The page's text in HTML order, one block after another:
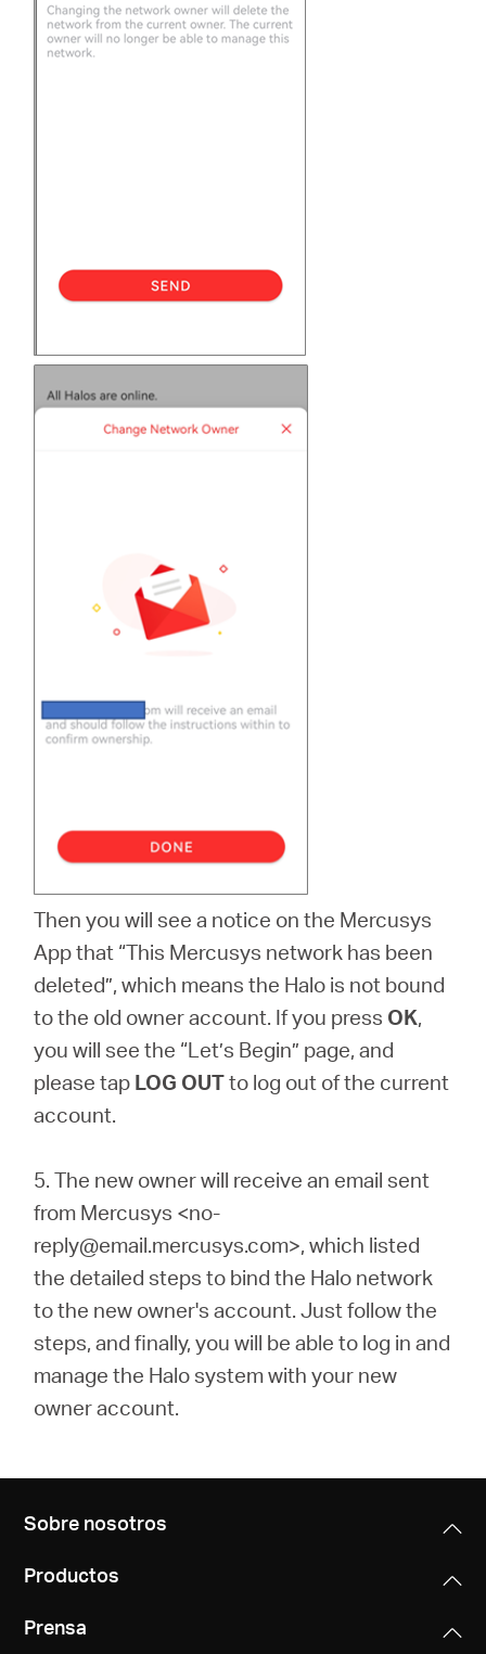
Then you will see a notice on the Mercusys
App that “This Mercusys network has been
deleted”, which means the Halo is not bound
to the old owner account. If you press OK,
you will see the “Let’s Begin” page, and
please tap LOG OUTto log out of the current
account.
5.The new owner will receive an email sent
from Mercusys <no-
reply@email.mercusys.com>, which listed
the detailed steps to bind the Halo network
to the new owner's account. Just follow the
steps, and finally, you will be able to log in and
manage the Halo system with your new
owner account.
Sobre nosotros
Productos
Prensa